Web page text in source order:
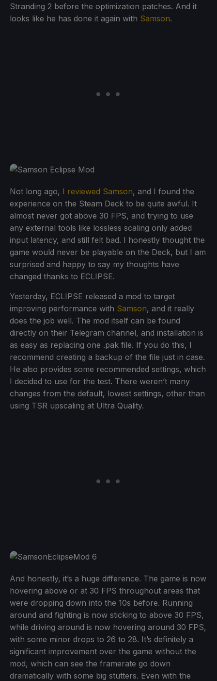
Stranding 2 before the optimization patches. And it
looks like he has done it again with Samson.
Not long ago, I reviewed Samson, and I found the
experience on the Steam Deck to be quite awful. It
almost never got above 30 FPS, and trying to use
any external tools like lossless scaling only added
input latency, and still felt bad. I honestly thought the
game would never be playable on the Deck, but I am
surprised and happy to say my thoughts have
changed thanks to ECLIPSE.
Yesterday, ECLIPSE released a mod to target
improving performance with Samson, and it really
does the job well. The mod itself can be found
directly on their Telegram channel, and installation is
as easy as replacing one .pak file. If you do this, I
recommend creating a backup of the file just in case.
He also provides some recommended settings, which
I decided to use for the test. There weren’t many
changes from the default, lowest settings, other than
using TSR upscaling at Ultra Quality.
And honestly, it’s a huge difference. The game is now
hovering above or at 30 FPS throughout areas that
were dropping down into the 10s before. Running
around and fighting is now sticking to above 30 FPS,
while driving around is now hovering around 30 FPS,
with some minor drops to 26 to 28. It’s definitely a
significant improvement over the game without the
mod, which can see the framerate go down
dramatically with some big stutters. Even with the